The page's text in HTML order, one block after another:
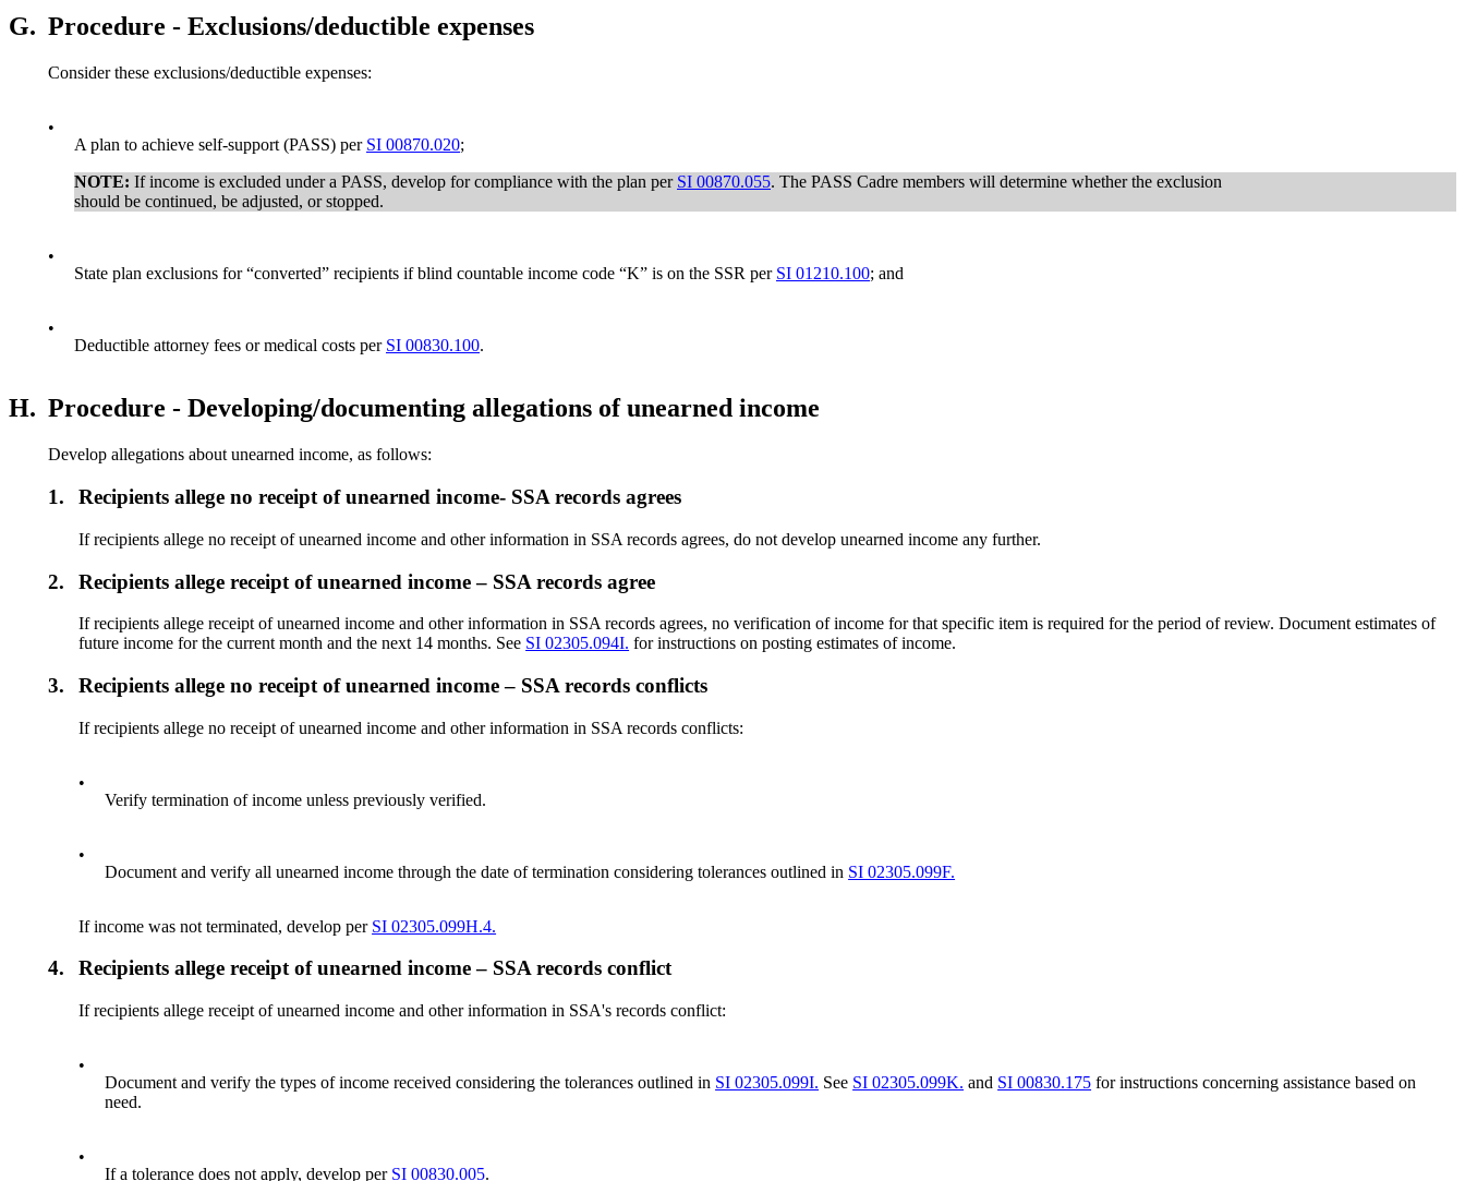
G. Procedure - Exclusions/deductible expenses
Consider these exclusions/deductible expenses:
•
A plan to achieve self-support (PASS) per SI 00870.020;
NOTE: If income is excluded under a PASS, develop for compliance with the plan per SI 00870.055. The PASS Cadre members will determine whether the exclusion
should be continued, be adjusted, or stopped.
•
State plan exclusions for “converted” recipients if blind countable income code “K” is on the SSR per SI 01210.100; and
•
Deductible attorney fees or medical costs per SI 00830.100.
H. Procedure - Developing/documenting allegations of unearned income
Develop allegations about unearned income, as follows:
1. Recipients allege no receipt of unearned income- SSA records agrees
If recipients allege no receipt of unearned income and other information in SSA records agrees, do not develop unearned income any further.
2. Recipients allege receipt of unearned income – SSA records agree
If recipients allege receipt of unearned income and other information in SSA records agrees, no verification of income for that specific item is required for the period of review. Document estimates of
future income for the current month and the next 14 months. See SI 02305.094I. for instructions on posting estimates of income.
3. Recipients allege no receipt of unearned income – SSA records conflicts
If recipients allege no receipt of unearned income and other information in SSA records conflicts:
•
Verify termination of income unless previously verified.
•
Document and verify all unearned income through the date of termination considering tolerances outlined in SI 02305.099F.
If income was not terminated, develop per SI 02305.099H.4.
4. Recipients allege receipt of unearned income – SSA records conflict
If recipients allege receipt of unearned income and other information in SSA's records conflict:
•
Document and verify the types of income received considering the tolerances outlined in SI 02305.099I. See SI 02305.099K. and SI 00830.175 for instructions concerning assistance based on
need.
•
If a tolerance does not apply, develop per SI 00830.005.